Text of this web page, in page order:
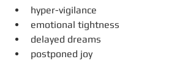
hyper-vigilance
emotional tightness
delayed dreams
postponed joy